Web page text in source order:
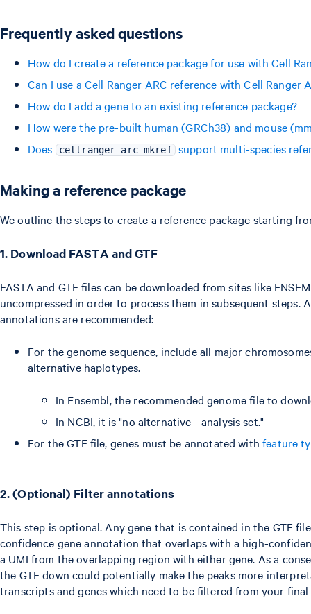
Frequently asked questions
How do I create a reference package for use with Cell
Can I use a Cell Ranger ARC reference with Cell Ranger
How do I add a gene to an existing reference package?
How were the pre-built human (GRCh38) and mouse
Does
cellranger-arc mkref support multi-species
Making a reference package
We outline the steps to create a reference package starting
1. Download FASTA and GTF
FASTA and GTF files can be downloaded from sites like
uncompressed in order to process them in subsequent steps.
annotations are recommended:
For the genome sequence, include all major
alternative haplotypes.
In Ensembl, the recommended genome file to
In NCBI, it is "no alternative - analysis set."
For the GTF file, genes must be annotated withfeature
2. (Optional) Filter annotations
This step is optional. Any gene that is contained in the GTF
confidence gene annotation that overlaps with a high-
a UMI from the overlapping region with either gene. As a
the GTF down could potentially make the peaks more
transcripts and genes which need to be filtered from your